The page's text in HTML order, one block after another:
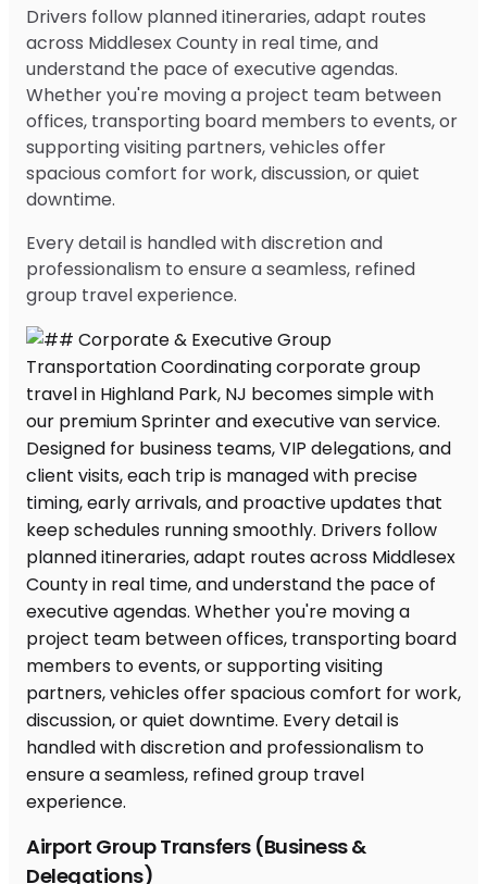
Drivers follow planned itineraries, adapt routes
across Middlesex County in real time, and
understand the pace of executive agendas.
Whether you're moving a project team between
offices, transporting board members to events, or
supporting visiting partners, vehicles offer
spacious comfort for work, discussion, or quiet
downtime.
Every detail is handled with discretion and
professionalism to ensure a seamless, refined
group travel experience.
Airport Group Transfers (Business &
Delegations)